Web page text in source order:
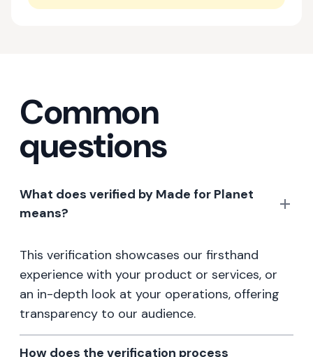
Common
questions
What does verified by Made for Planet
means?
This verification showcases our firsthand
experience with your product or services, or
an in-depth look at your operations, offering
transparency to our audience.
How does the verification process